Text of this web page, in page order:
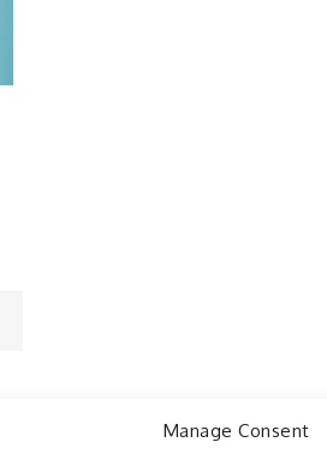
Manage Consent